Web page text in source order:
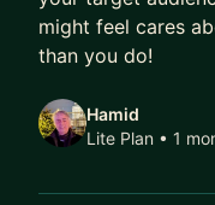
might feel cares
than you do!
Hamid
Lite Plan • 1